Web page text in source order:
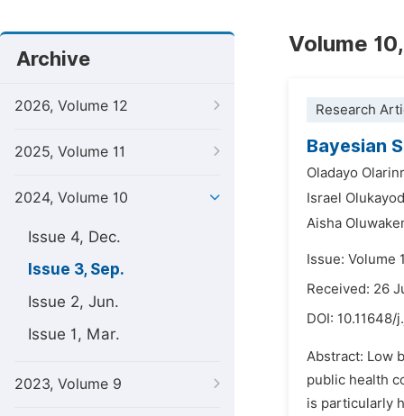
Archive
2026, Volume 12
2025, Volume 11
2024, Volume 10
Issue 4, Dec.
Issue 3, Sep.
Issue 2, Jun.
Issue 1, Mar.
2023, Volume 9
Volume
Research
Bayesian
Oladayo
Israel
Aisha
Issue: Volume
Received: 26
DOI: 10.11648/
Abstract: Low
public health
is particularly